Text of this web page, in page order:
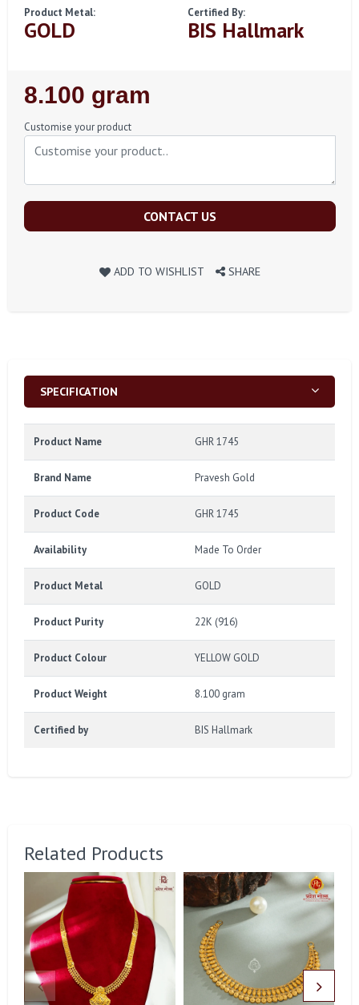
Product Metal:
GOLD
Certified By:
BIS Hallmark
Regular
Price
8.100 gram
Customise your product
CONTACT US
ADD TO WISHLIST SHARE
SPECIFICATION
Product Name GHR 1745
Brand Name Pravesh Gold
Product Code GHR 1745
Availability Made To Order
Product Metal GOLD
Product Purity 22K (916)
Product Colour YELLOW GOLD
Product Weight 8.100 gram
Certified by BIS Hallmark
Related Products